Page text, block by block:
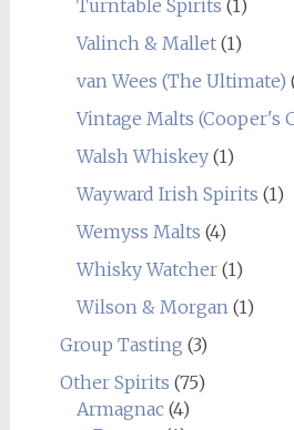
Turntable Spirits (1)
Valinch & Mallet(1)
van Wees (The Ultimate)
Vintage Malts (Cooper's
Walsh Whiskey(1)
Wayward Irish Spirits (1)
Wemyss Malts (4)
Whisky Watcher(1)
Wilson & Morgan(1)
Group Tasting (3)
Other Spirits (75)
Armagnac(4)